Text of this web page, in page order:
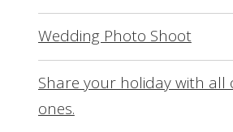
Wedding Photo Shoot
Share your holiday with all
ones.